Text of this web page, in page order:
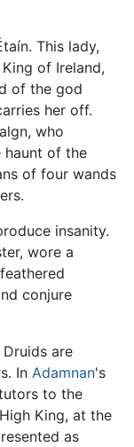
This lady,
of Ireland,
of the god
her off.
who
haunt of the
of four wands
insanity.
wore a
conjure
are
In Adamnan's
to the
King, at the
as